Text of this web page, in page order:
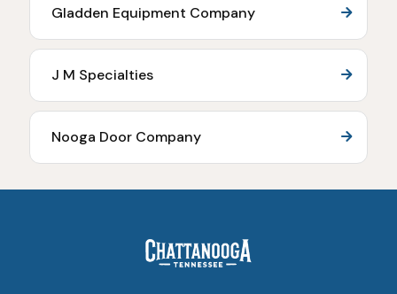
Gladden Equipment Company
J M Specialties
Nooga Door Company